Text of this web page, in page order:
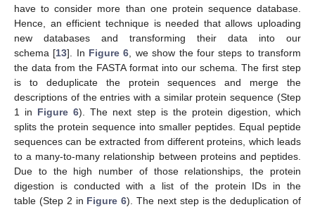
have to consider more than one protein sequence database.
Hence, an efficient technique is needed that allows uploading
new databases and transforming their data into our
schema [13]. In Figure 6 , we show the four steps to transform
the data from the FASTA format into our schema. The first step
is to deduplicate the protein sequences and merge the
descriptions of the entries with a similar protein sequence (Step
1 in Figure 6). The next step is the protein digestion, which
splits the protein sequence into smaller peptides. Equal peptide
sequences can be extracted from different proteins, which leads
to a many-to-many relationship between proteins and peptides.
Due to the high number of those relationships, the protein
digestion is conducted with a list of the protein IDs in the
table (Step 2 in Figure 6). The next step is the deduplication of